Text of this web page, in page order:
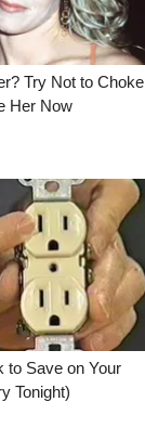
Try Not to Choke
Her Now
to Save on Your
Tonight)